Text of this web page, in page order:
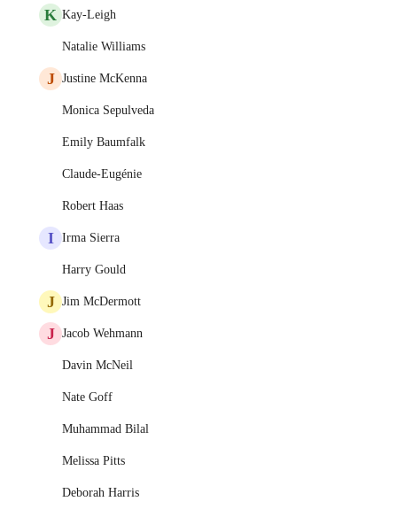
K Kay-Leigh
Natalie Williams
J Justine McKenna
Monica Sepulveda
Emily Baumfalk
Claude-Eugénie
Robert Haas
I Irma Sierra
Harry Gould
J Jim McDermott
J Jacob Wehmann
Davin McNeil
Nate Goff
Muhammad Bilal
Melissa Pitts
Deborah Harris